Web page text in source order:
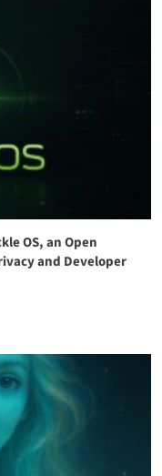
OS, an Open
and Developer